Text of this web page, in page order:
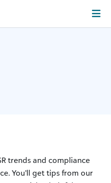
trends and compliance
You’ll get tips from our